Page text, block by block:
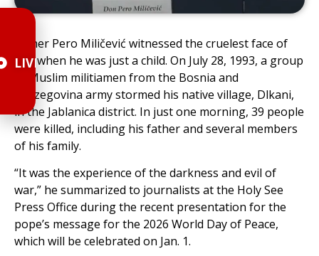
Father Pero Miličević witnessed the cruelest face of
war when he was just a child. On July 28, 1993, a group
of Muslim militiamen from the Bosnia and
Herzegovina army stormed his native village, Dlkani,
in the Jablanica district. In just one morning, 39 people
were killed, including his father and several members
of his family.
“It was the experience of the darkness and evil of
war,” he summarized to journalists at the Holy See
Press Office during the recent presentation for the
pope’s message for the 2026 World Day of Peace,
which will be celebrated on Jan. 1.
LIVE